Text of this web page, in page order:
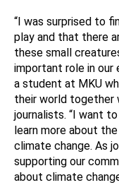
“I was surprised to
play and that there
these small
important role in our
a student at MKU
their world together
journalists. “I want
learn more about
climate change. As
supporting our
about climate